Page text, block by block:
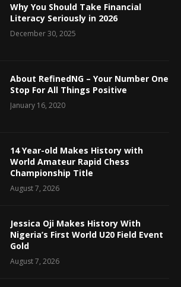
Why You Should Take Financial
Literacy Seriously in 2026
December 30, 2025
About RefinedNG – Your Number One
Stop For All Things Positive
January 16, 2020
14 Year-old Makes History with
World Amateur Rapid Chess
Championship Title
August 7, 2026
Jessica Oji Makes History With
Nigeria’s First World U20 Field Event
Gold
August 7, 2026